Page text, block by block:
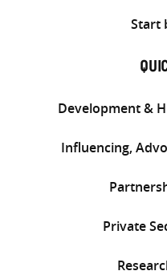
Start
Development &
Influencing,
Private